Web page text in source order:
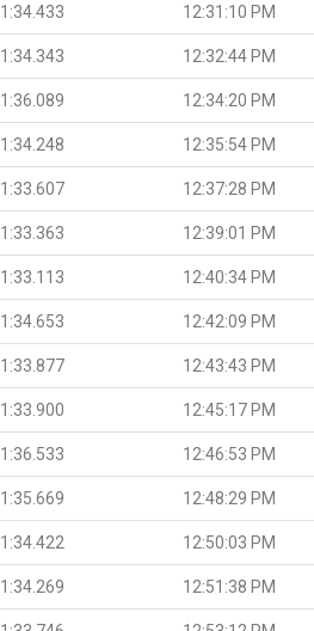
1:34.433 12:31:10 PM
1:34.343 12:32:44 PM
1:36.089 12:34:20 PM
1:34.248 12:35:54 PM
1:33.607 12:37:28 PM
1:33.363 12:39:01 PM
1:33.113 12:40:34 PM
1:34.653 12:42:09 PM
1:33.877 12:43:43 PM
1:33.900 12:45:17 PM
1:36.533 12:46:53 PM
1:35.669 12:48:29 PM
1:34.422 12:50:03 PM
1:34.269 12:51:38 PM